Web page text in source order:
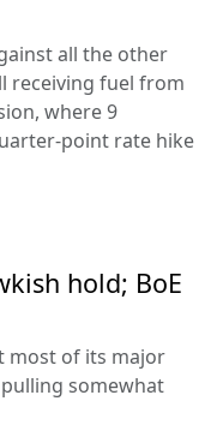
all the other
receiving fuel from
where 9
point rate hike
hold; BoE
most of its major
somewhat